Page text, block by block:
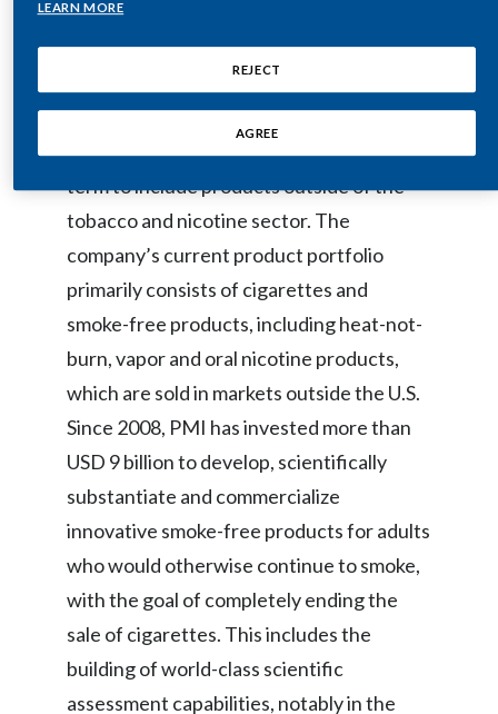
Estonia
Finland
Georgia
Germany
Greece
Guatemala
Hong Kong
Hungary
India
Indonesia
Israel
Philip Morris International (PMI) is a
leading international tobacco company
working to deliver a smoke-free future
and evolving its portfolio for the long-
term to include products outside of the
tobacco and nicotine sector. The
company’s current product portfolio
primarily consists of cigarettes and
smoke-free products, including heat-not-
burn, vapor and oral nicotine products,
which are sold in markets outside the U.S.
Since 2008, PMI has invested more than
USD 9 billion to develop, scientifically
substantiate and commercialize
innovative smoke-free products for adults
who would otherwise continue to smoke,
with the goal of completely ending the
sale of cigarettes. This includes the
building of world-class scientific
assessment capabilities, notably in the
LEARN MORE
REJECT
AGREE